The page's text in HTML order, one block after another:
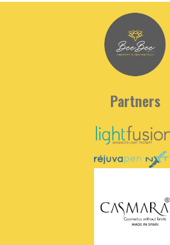
Partners